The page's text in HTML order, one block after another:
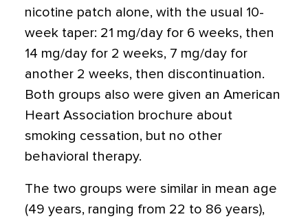
nicotine patch alone, with the usual 10-
week taper: 21 mg/day for 6 weeks, then
14 mg/day for 2 weeks, 7 mg/day for
another 2 weeks, then discontinuation.
Both groups also were given an American
Heart Association brochure about
smoking cessation, but no other
behavioral therapy.
The two groups were similar in mean age
(49 years, ranging from 22 to 86 years),